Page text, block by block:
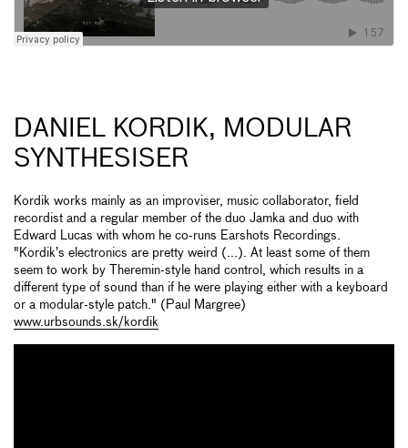
DANIEL KORDIK, MODULAR
SYNTHESISER
Kordik works mainly as an improviser, music collaborator, field
recordist and a regular member of the duo Jamka and duo with
Edward Lucas with whom he co-runs Earshots Recordings.
"Kordik’s electronics are pretty weird (...). At least some of them
seem to work by Theremin-style hand control, which results in a
different type of sound than if he were playing either with a keyboard
or a modular-style patch." (Paul Margree)
www.urbsounds.sk/kordik